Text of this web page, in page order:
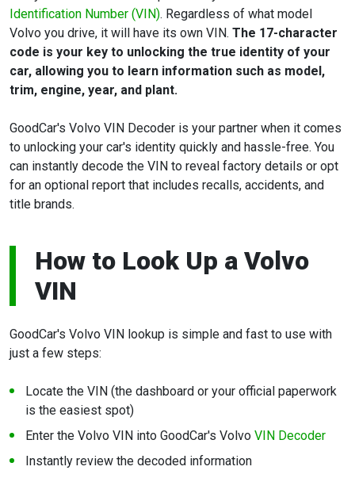
Identification Number (VIN). Regardless of what model
Volvo you drive, it will have its own VIN. The 17-character
code is your key to unlocking the true identity of your
car, allowing you to learn information such as model,
trim, engine, year, and plant.
GoodCar's Volvo VIN Decoder is your partner when it comes
to unlocking your car's identity quickly and hassle-free. You
can instantly decode the VIN to reveal factory details or opt
for an optional report that includes recalls, accidents, and
title brands.
How to Look Up a Volvo
VIN
GoodCar's Volvo VIN lookup is simple and fast to use with
just a few steps:
Locate the VIN (the dashboard or your official paperwork
is the easiest spot)
Enter the Volvo VIN into GoodCar's Volvo VIN Decoder
Instantly review the decoded information